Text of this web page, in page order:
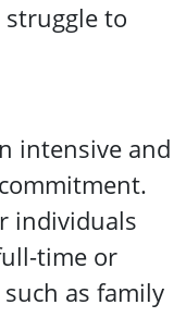
to
intensive and
individuals
time or
as family